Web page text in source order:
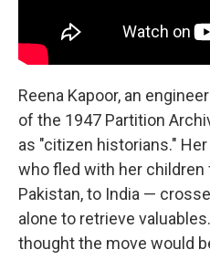
Reena Kapoor, an
of the 1947 Partition
as "citizen historians."
who fled with her children
Pakistan, to India —
alone to retrieve
thought the move would